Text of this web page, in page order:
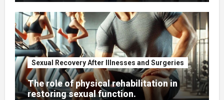
Sexual Recovery After Illnesses and Surgeries
The role of physical rehabilitation in
restoring sexual function.